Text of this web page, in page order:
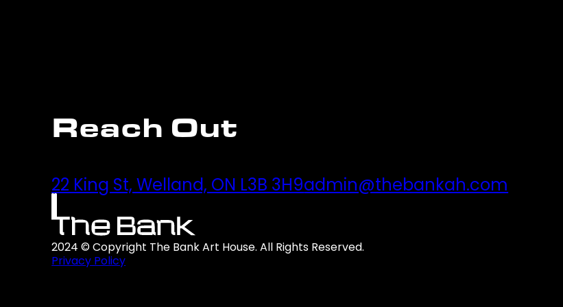
Reach Out
22 King St, Welland, ON L3B 3H9admin@thebankah.com
2024 © Copyright The Bank Art House. All Rights Reserved.
Privacy Policy